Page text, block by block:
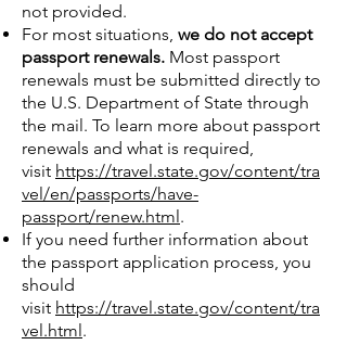
not provided.
For most situations, we do not accept
passport renewals. Most passport
renewals must be submitted directly to
the U.S. Department of State through
the mail. To learn more about passport
renewals and what is required,
visit https://travel.state.gov/content/tra
vel/en/passports/have-
passport/renew.html.
If you need further information about
the passport application process, you
should
visit https://travel.state.gov/content/tra
vel.html.